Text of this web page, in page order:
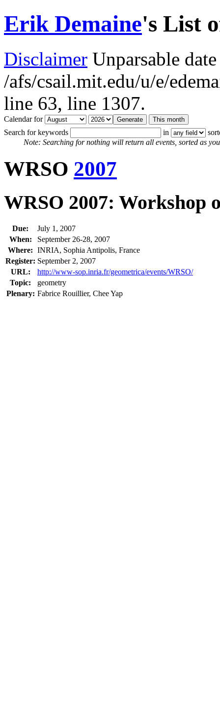
Erik Demaine's List
Disclaimer Unparsable
/afs/csail.mit.edu/u/e/
line 63, line 1307.
Calendar for
Search for keywords
in
Note: Searching for nothing will return all events, sorted as
WRSO 2007
WRSO 2007: Workshop
Due:
July 1, 2007
When:
September 26-28, 2007
Where: INRIA, Sophia Antipolis, France
Register: September 2, 2007
URL:
http://www-sop.inria.fr/geometrica/events/WRSO/
Topic:
geometry
Plenary: Fabrice Rouillier, Chee Yap